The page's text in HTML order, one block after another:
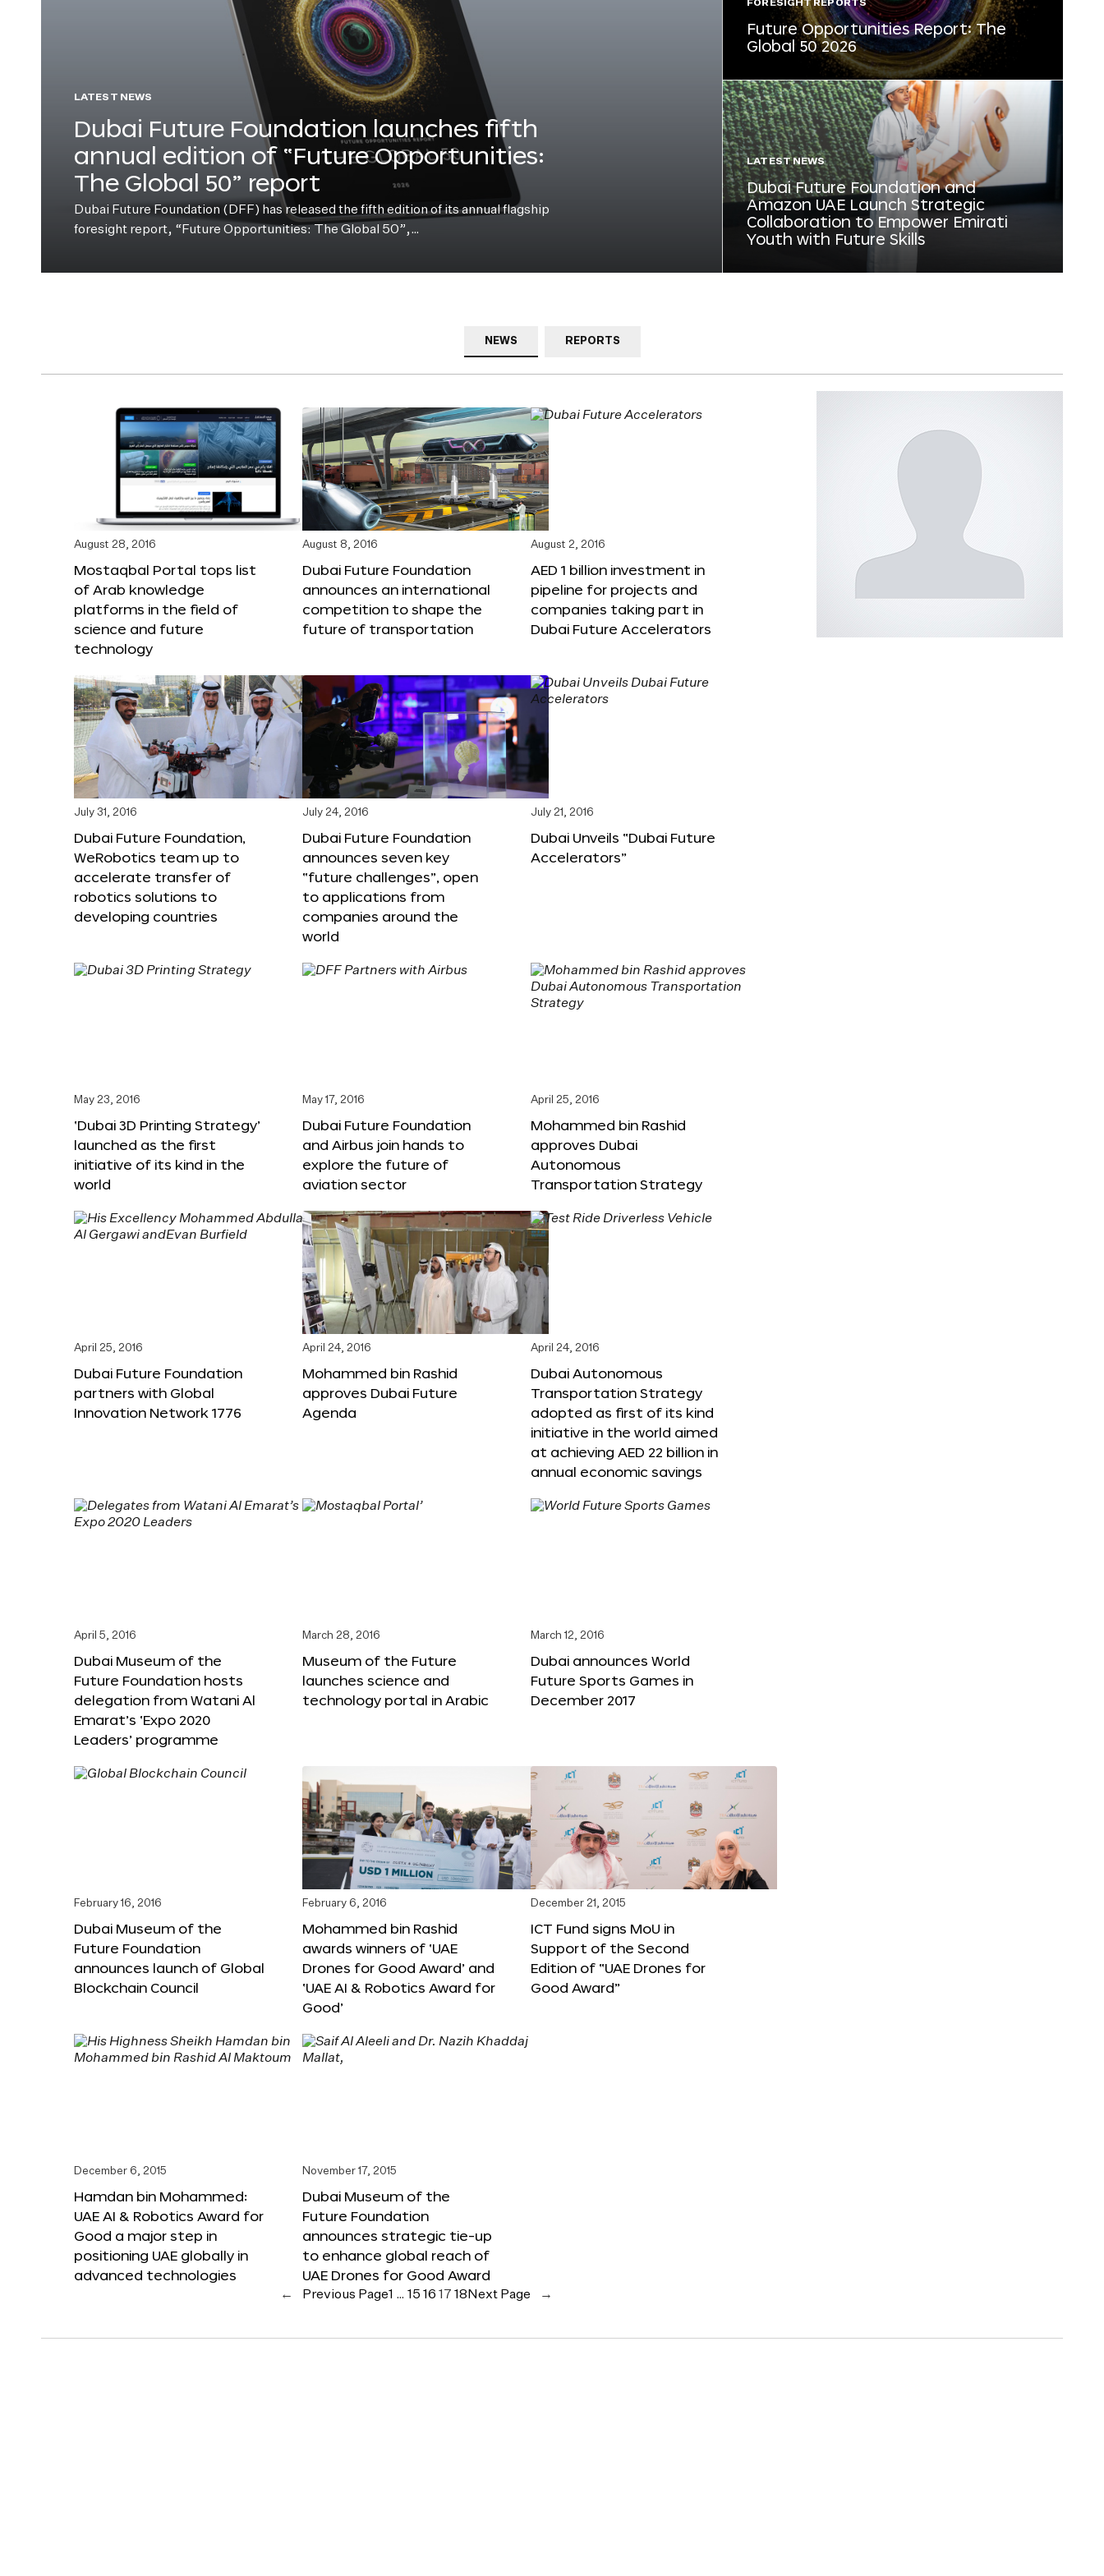
LATEST NEWS
Dubai Future Foundation launches fifth
annual edition of “Future Opportunities:
The Global 50” report
Dubai Future Foundation (DFF) has released the fifth edition of its annual flagship
foresight report, “Future Opportunities: The Global 50”,…
FORESIGHT REPORTS
Future Opportunities Report: The
Global 50 2026
LATEST NEWS
Dubai Future Foundation and
Amazon UAE Launch Strategic
Collaboration to Empower Emirati
Youth with Future Skills
NEWS REPORTS
August 28, 2016
Mostaqbal Portal tops list
of Arab knowledge
platforms in the field of
science and future
technology
August 8, 2016
Dubai Future Foundation
announces an international
competition to shape the
future of transportation
August 2, 2016
AED 1 billion investment in
pipeline for projects and
companies taking part in
Dubai Future Accelerators
July 31, 2016
Dubai Future Foundation,
WeRobotics team up to
accelerate transfer of
robotics solutions to
developing countries
July 24, 2016
Dubai Future Foundation
announces seven key
“future challenges”, open
to applications from
companies around the
world
July 21, 2016
Dubai Unveils “Dubai Future
Accelerators”
May 23, 2016
‘Dubai 3D Printing Strategy’
launched as the first
initiative of its kind in the
world
May 17, 2016
Dubai Future Foundation
and Airbus join hands to
explore the future of
aviation sector
April 25, 2016
Mohammed bin Rashid
approves Dubai
Autonomous
Transportation Strategy
April 25, 2016
Dubai Future Foundation
partners with Global
Innovation Network 1776
April 24, 2016
Mohammed bin Rashid
approves Dubai Future
Agenda
April 24, 2016
Dubai Autonomous
Transportation Strategy
adopted as first of its kind
initiative in the world aimed
at achieving AED 22 billion in
annual economic savings
April 5, 2016
Dubai Museum of the
Future Foundation hosts
delegation from Watani Al
Emarat’s ‘Expo 2020
Leaders’ programme
March 28, 2016
Museum of the Future
launches science and
technology portal in Arabic
March 12, 2016
Dubai announces World
Future Sports Games in
December 2017
February 16, 2016
Dubai Museum of the
Future Foundation
announces launch of Global
Blockchain Council
February 6, 2016
Mohammed bin Rashid
awards winners of ‘UAE
Drones for Good Award’ and
‘UAE AI & Robotics Award for
Good’
December 21, 2015
ICT Fund signs MoU in
Support of the Second
Edition of “UAE Drones for
Good Award”
December 6, 2015
Hamdan bin Mohammed:
UAE AI & Robotics Award for
Good a major step in
positioning UAE globally in
advanced technologies
November 17, 2015
Dubai Museum of the
Future Foundation
announces strategic tie-up
to enhance global reach of
UAE Drones for Good Award
← Previous Page1 … 15 16 17 18 Next Page →